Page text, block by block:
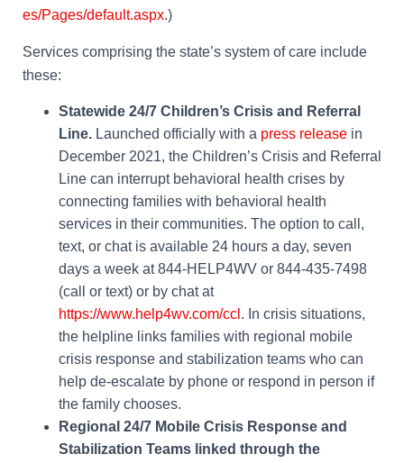
es/Pages/default.aspx.)
Services comprising the state’s system of care include
these:
Statewide 24/7 Children’s Crisis and Referral
Line. Launched officially with a press release in
December 2021, the Children’s Crisis and Referral
Line can interrupt behavioral health crises by
connecting families with behavioral health
services in their communities. The option to call,
text, or chat is available 24 hours a day, seven
days a week at 844-HELP4WV or 844-435-7498
(call or text) or by chat at
https://www.help4wv.com/ccl . In crisis situations,
the helpline links families with regional mobile
crisis response and stabilization teams who can
help de-escalate by phone or respond in person if
the family chooses.
Regional 24/7 Mobile Crisis Response and
Stabilization Teams linked through the